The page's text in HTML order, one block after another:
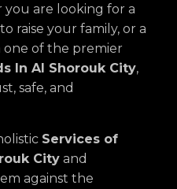
are looking for a
raise your family, or a
of the premier
In Al Shorouk City,
safe, and
Services of
City and
against the